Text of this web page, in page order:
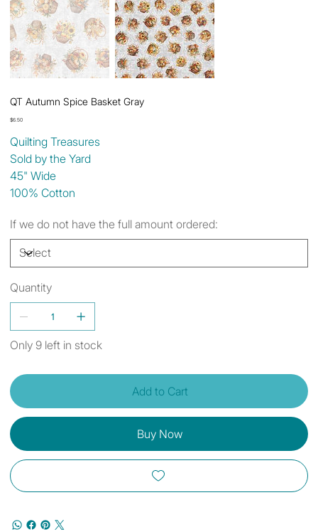
QT Autumn Spice Basket Gray
Price
$6.50
Quilting Treasures
Sold by the Yard
45" Wide
100% Cotton
If we do not have the full amount ordered:
Quantity
Only 9 left in stock
Add to Cart
Buy Now